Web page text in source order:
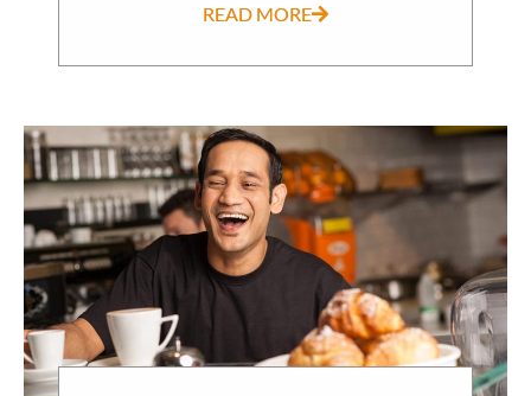
READ MORE